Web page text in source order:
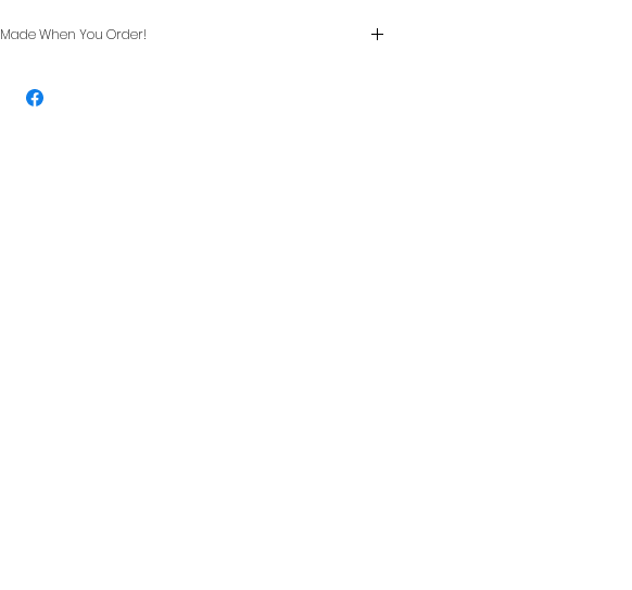
Made When You Order!